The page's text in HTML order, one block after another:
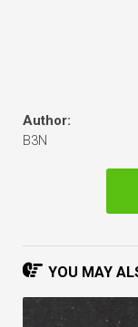
Author:
B3N
YOU MAY